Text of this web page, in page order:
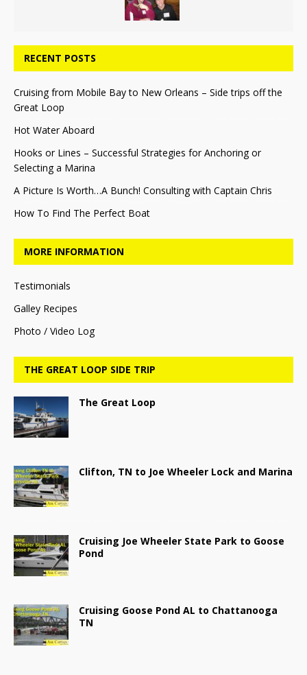
RECENT POSTS
Cruising from Mobile Bay to New Orleans – Side trips off the
Great Loop
Hot Water Aboard
Hooks or Lines – Successful Strategies for Anchoring or
Selecting a Marina
A Picture Is Worth…A Bunch! Consulting with Captain Chris
How To Find The Perfect Boat
MORE INFORMATION
Testimonials
Galley Recipes
Photo / Video Log
THE GREAT LOOP SIDE TRIP
The Great Loop
Clifton, TN to Joe Wheeler Lock and Marina
Cruising Joe Wheeler State Park to Goose
Pond
Cruising Goose Pond AL to Chattanooga
TN